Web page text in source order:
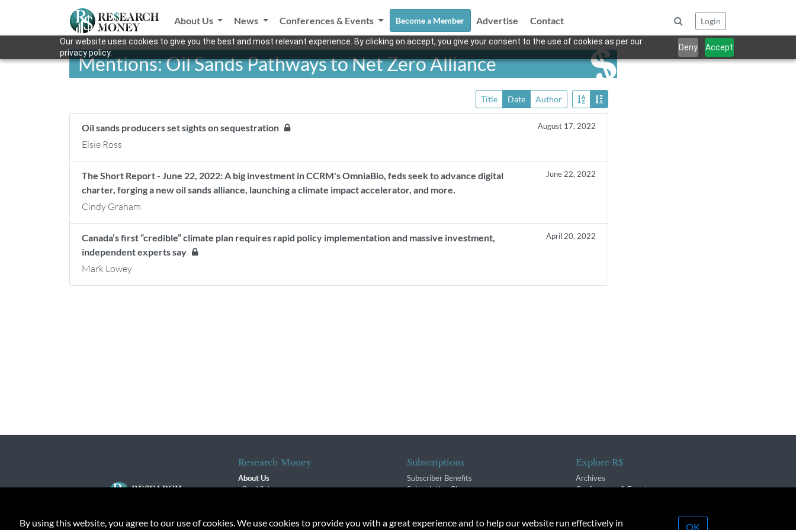
Our website uses cookies to give you the best and most relevant experience. By clicking on accept, you give your consent to the use of cookies as per our
privacy policy.
Deny Accept
About Us News Conferences & Events Become a Member Advertise Contact Login
Mentions: Oil Sands Pathways to Net Zero Alliance
Title Date Author
Oil sands producers set sights on sequestration August 17, 2022
Elsie Ross
The Short Report - June 22, 2022: A big investment in CCRM's OmniaBio, feds seek to advance digital
charter, forging a new oil sands alliance, launching a climate impact accelerator, and more.
June 22, 2022
Cindy Graham
Canada’s first “credible” climate plan requires rapid policy implementation and massive investment,
independent experts say
April 20, 2022
Mark Lowey
Research Money
About Us
Our Vision
Contact
Subscriptions
Subscriber Benefits
Subscription Changes
Explore R$
Archives
Conferences & Events
By using this website, you agree to our use of cookies. We use cookies to provide you with a great experience and to help our website run effectively in OK